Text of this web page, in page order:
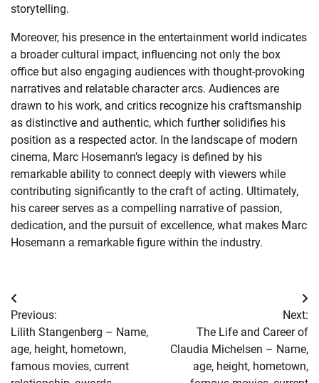
storytelling.
Moreover, his presence in the entertainment world indicates
a broader cultural impact, influencing not only the box
office but also engaging audiences with thought-provoking
narratives and relatable character arcs. Audiences are
drawn to his work, and critics recognize his craftsmanship
as distinctive and authentic, which further solidifies his
position as a respected actor. In the landscape of modern
cinema, Marc Hosemann’s legacy is defined by his
remarkable ability to connect deeply with viewers while
contributing significantly to the craft of acting. Ultimately,
his career serves as a compelling narrative of passion,
dedication, and the pursuit of excellence, what makes Marc
Hosemann a remarkable figure within the industry.
Post
navigation
Previous:
Lilith Stangenberg – Name,
age, height, hometown,
famous movies, current
Next:
The Life and Career of
Claudia Michelsen – Name,
age, height, hometown,